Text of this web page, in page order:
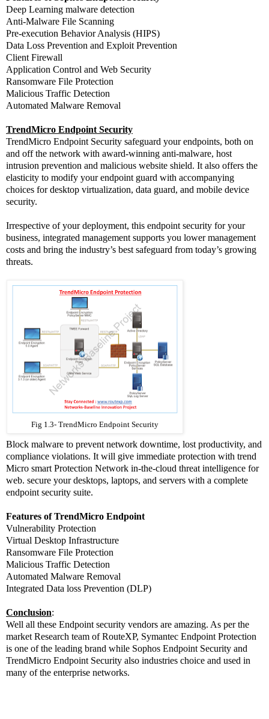
Deep Learning malware detection
Anti-Malware File Scanning
Pre-execution Behavior Analysis (HIPS)
Data Loss Prevention and Exploit Prevention
Client Firewall
Application Control and Web Security
Ransomware File Protection
Malicious Traffic Detection
Automated Malware Removal
TrendMicro Endpoint Security
TrendMicro Endpoint Security safeguard your endpoints, both on
and off the network with award-winning anti-malware, host
intrusion prevention and malicious website shield. It also offers the
elasticity to modify your endpoint guard with accompanying
choices for desktop virtualization, data guard, and mobile device
security.
Irrespective of your deployment, this endpoint security for your
business, integrated management supports you lower management
costs and bring the industry’s best safeguard from today’s growing
threats.
Fig 1.3- TrendMicro Endpoint Security
Block malware to prevent network downtime, lost productivity, and
compliance violations. It will give immediate protection with trend
Micro smart Protection Network in-the-cloud threat intelligence for
web. secure your desktops, laptops, and servers with a complete
endpoint security suite.
Features of TrendMicro Endpoint
Vulnerability Protection
Virtual Desktop Infrastructure
Ransomware File Protection
Malicious Traffic Detection
Automated Malware Removal
Integrated Data loss Prevention (DLP)
Conclusion:
Well all these Endpoint security vendors are amazing. As per the
market Research team of RouteXP, Symantec Endpoint Protection
is one of the leading brand while Sophos Endpoint Security and
TrendMicro Endpoint Security also industries choice and used in
many of the enterprise networks.